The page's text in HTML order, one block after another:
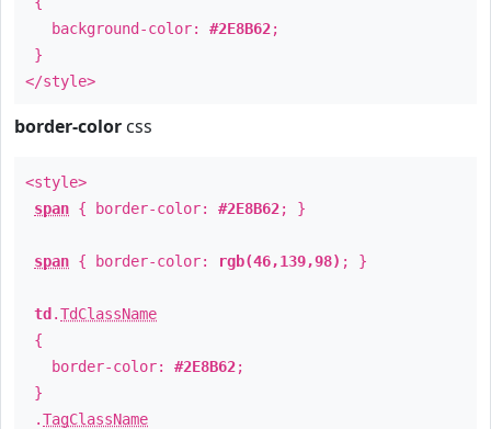
background-color: #2E8B62;
}
</style>
border-color css
<style>
span { border-color: #2E8B62; }
span { border-color: rgb(46,139,98) ; }
td .TdClassName
{
border-color: #2E8B62;
}
.TagClassName